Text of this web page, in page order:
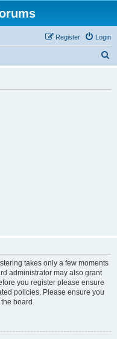
Login
Register
takes only a few moments
administrator may also grant
you register please ensure
policies. Please ensure you
board.